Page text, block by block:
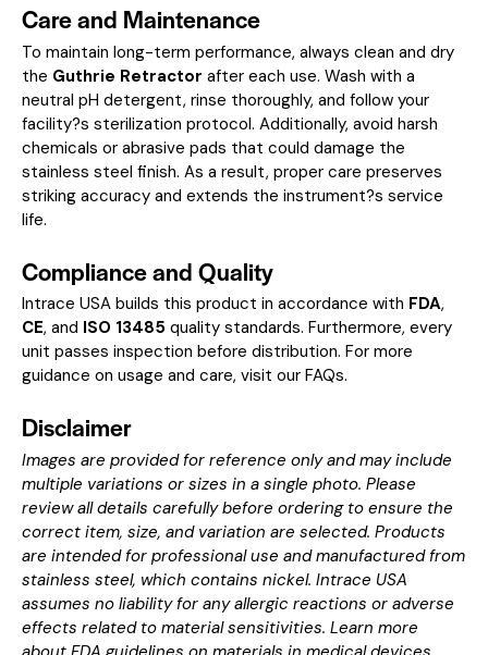
Care and Maintenance
To maintain long-term performance, always clean and dry
the Guthrie Retractor after each use. Wash with a
neutral pH detergent, rinse thoroughly, and follow your
facility?s sterilization protocol. Additionally, avoid harsh
chemicals or abrasive pads that could damage the
stainless steel finish. As a result, proper care preserves
striking accuracy and extends the instrument?s service
life.
Compliance and Quality
Intrace USA builds this product in accordance with FDA,
CE, and ISO 13485 quality standards. Furthermore, every
unit passes inspection before distribution. For more
guidance on usage and care, visit our FAQs.
Disclaimer
Images are provided for reference only and may include
multiple variations or sizes in a single photo. Please
review all details carefully before ordering to ensure the
correct item, size, and variation are selected. Products
are intended for professional use and manufactured from
stainless steel, which contains nickel. Intrace USA
assumes no liability for any allergic reactions or adverse
effects related to material sensitivities. Learn more